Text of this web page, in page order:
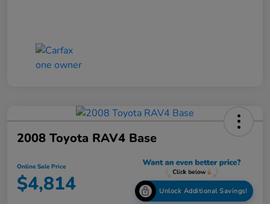
2008 Toyota RAV4 Base
Online Sale Price
$4,814 Unlock Additional Savings!